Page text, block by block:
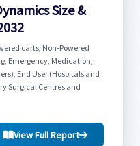
Size &
carts, Non-Powered
Emergency, Medication,
End User (Hospitals and
Surgical Centres and
View Full Report